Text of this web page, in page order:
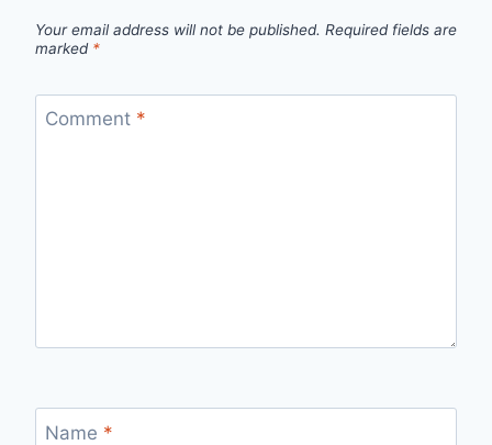
Your email address will not be published. Required fields are
marked *
Comment *
Name *